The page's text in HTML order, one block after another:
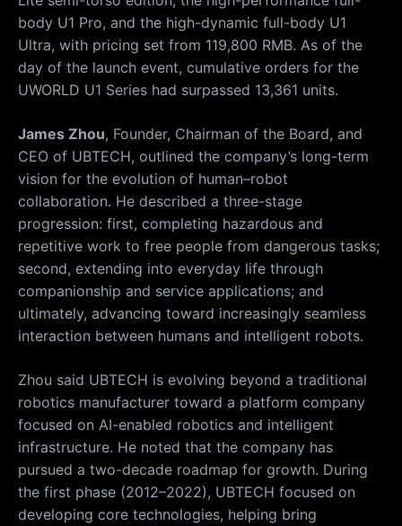
body U1 Pro, and the high-dynamic full-body U1
Ultra, with pricing set from 119,800 RMB. As of the
day of the launch event, cumulative orders for the
UWORLD U1 Series had surpassed 13,361 units.
James Zhou, Founder, Chairman of the Board, and
CEO of UBTECH, outlined the company’s long-term
vision for the evolution of human–robot
collaboration. He described a three-stage
progression: first, completing hazardous and
repetitive work to free people from dangerous tasks;
second, extending into everyday life through
companionship and service applications; and
ultimately, advancing toward increasingly seamless
interaction between humans and intelligent robots.
Zhou said UBTECH is evolving beyond a traditional
robotics manufacturer toward a platform company
focused on AI-enabled robotics and intelligent
infrastructure. He noted that the company has
pursued a two-decade roadmap for growth. During
the first phase (2012–2022), UBTECH focused on
developing core technologies, helping bring